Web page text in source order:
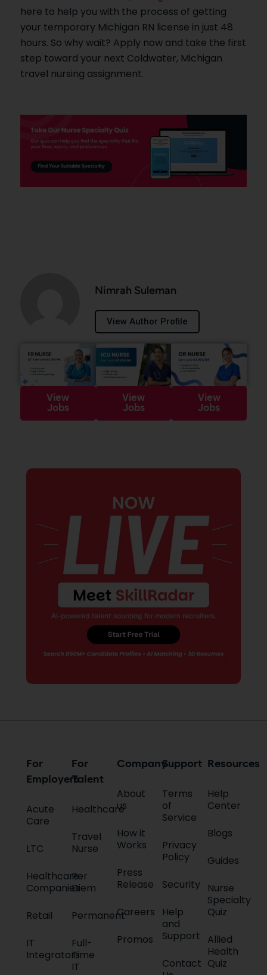
here to help you with the process of getting
your temporary Michigan RN license in just 48
hours. So why wait? Apply now and take the first
step toward your next Coldwater, Michigan
travel nursing assignment.
Nimrah Suleman
View Author Profile
View
Jobs
View
Jobs
View
Jobs
For
Employers
Acute
Care
LTC
Healthcare
Companies
Retail
IT
Integrators
For
Talent
Healthcare
Travel
Nurse
Per
Diem
Permanent
Full-
Time
IT
Resources
Help
Center
Blogs
Guides
Nurse
Specialty
Quiz
Allied
Health
Quiz
Company
About
us
How it
Works
Press
Release
Careers
Promos
Support
Terms
of
Service
Privacy
Policy
Security
Help
and
Support
Contact